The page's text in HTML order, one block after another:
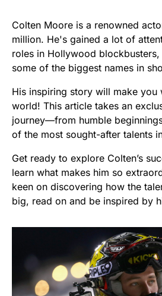
Colten Moore is a renowned
million. He's gained a lot of
roles in Hollywood
some of the biggest names in
His inspiring story will make you
world! This article takes an
journey—from humble
of the most sought-after talents
Get ready to explore Colten’s
learn what makes him so
keen on discovering how the
big, read on and be inspired by